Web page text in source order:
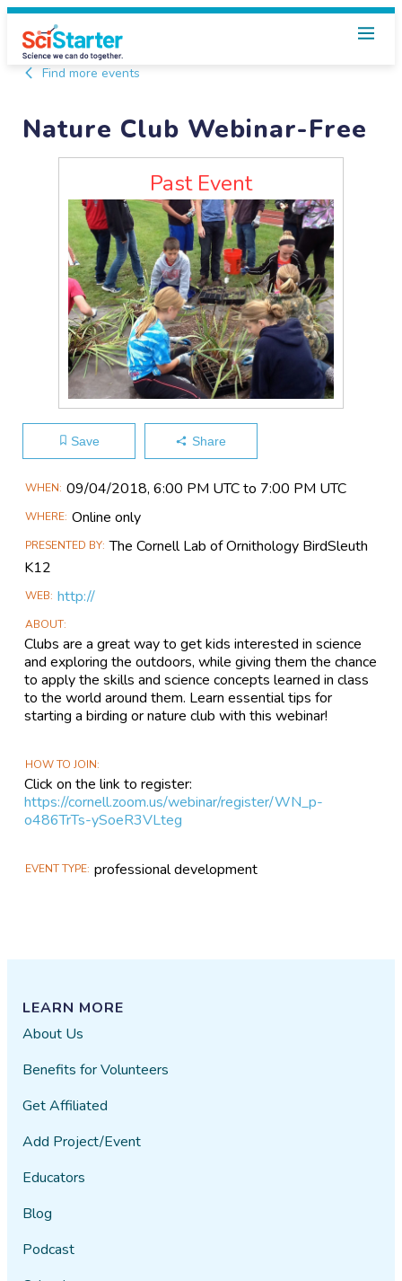
Find more events
Nature Club Webinar-Free
Past Event
Save Share
Main
Information
WHEN 09/04​/2018, 6:00 PM UTC to 7:00 PM UTC
WHERE Online only
PRESENTED BY The Cornell Lab of Ornithology BirdSleuth
K12
WEB http://
ABOUT
Clubs are a great way to get kids interested in science
and exploring the outdoors, while giving them the chance
to apply the skills and science concepts learned in class
to the world around them. Learn essential tips for
starting a birding or nature club with this webinar!
HOW TO JOIN
Click on the link to register:
https://cornell.zoom.us/webinar/register/WN_p-
o486TrTs-ySoeR3VLteg
EVENT TYPE professional development
LEARN MORE
About Us
Benefits for Volunteers
Get Affiliated
Add Project/Event
Educators
Blog
Podcast